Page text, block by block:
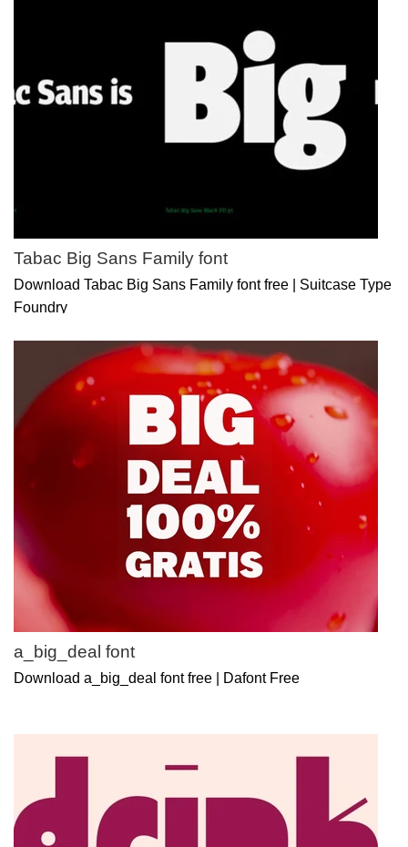
Tabac Big Sans Family font
Download Tabac Big Sans Family font free | Suitcase Type
Foundry
a_big_deal font
Download a_big_deal font free | Dafont Free